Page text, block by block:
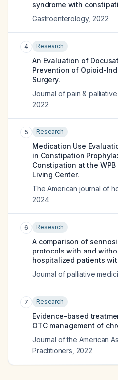
syndrome with
Gastroenterology, 2022
4 Research
An Evaluation of
Prevention of Opioid-
Surgery.
Journal of pain &
2022
5 Research
Medication Use
in Constipation
Constipation at the WPB
Living Center.
The American journal of
2024
6 Research
A comparison of
protocols with and
hospitalized patients
Journal of palliative
7 Research
Evidence-based
OTC management of
Journal of the American
Practitioners 2022